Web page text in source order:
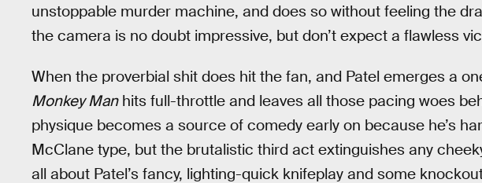
unstoppable murder machine, and does so without feeling the
the camera is no doubt impressive, but don’t expect a flawless
When the proverbial shit does hit the fan, and Patel emerges a
Monkey Manhits full-throttle and leaves all those pacing woes
physique becomes a source of comedy early on because he’s
McClane type, but the brutalistic third act extinguishes any
all about Patel’s fancy, lighting-quick knifeplay and some